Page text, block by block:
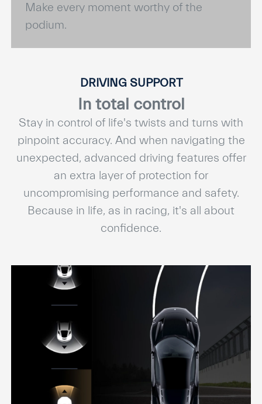
Make every moment worthy of the
podium.
DRIVING SUPPORT
In total control
Stay in control of life's twists and turns with
pinpoint accuracy. And when navigating the
unexpected, advanced driving features offer
an extra layer of protection for
uncompromising performance and safety.
Because in life, as in racing, it's all about
confidence.